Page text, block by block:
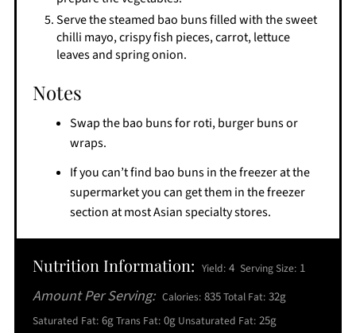
Serve the steamed bao buns filled with the sweet
chilli mayo, crispy fish pieces, carrot, lettuce
leaves and spring onion.
Notes
Swap the bao buns for roti, burger buns or
wraps.
If you can’t find bao buns in the freezer at the
supermarket you can get them in the freezer
section at most Asian specialty stores.
Nutrition Information: Yield: 4 Serving Size: 1
Amount Per Serving: Calories: 835Total Fat: 32g
Saturated Fat: 6gTrans Fat: 0g Unsaturated Fat: 25g